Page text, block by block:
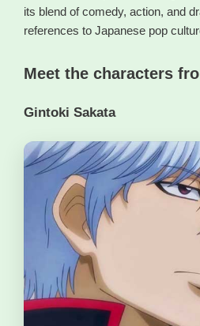
its blend of comedy, action, and
references to Japanese pop
Meet the characters
Gintoki Sakata